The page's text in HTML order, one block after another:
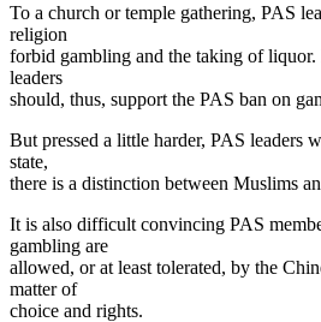
To a church or temple gathering, PAS
religion
forbid gambling and the taking of
leaders
should, thus, support the PAS ban on
But pressed a little harder, PAS leaders
state,
there is a distinction between Muslims
It is also difficult convincing PAS
gambling are
allowed, or at least tolerated, by the
matter of
choice and rights.